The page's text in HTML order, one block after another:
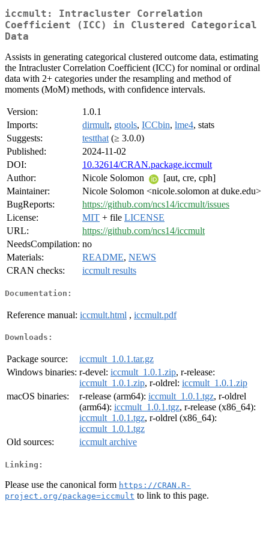
iccmult: Intracluster Correlation
Coefficient (ICC) in Clustered Categorical
Data
Assists in generating categorical clustered outcome data, estimating
the Intracluster Correlation Coefficient (ICC) for nominal or ordinal
data with 2+ categories under the resampling and method of
moments (MoM) methods, with confidence intervals.
Version:
1.0.1
Imports:
dirmult, gtools, ICCbin, lme4, stats
Suggests:
testthat (≥ 3.0.0)
Published:
2024-11-02
DOI:
10.32614/CRAN.package.iccmult
Author:
Nicole Solomon
[aut, cre, cph]
Maintainer:
Nicole Solomon <nicole.solomon at duke.edu>
BugReports:
https://github.com/ncs14/iccmult/issues
License:
MIT + file LICENSE
URL:
https://github.com/ncs14/iccmult
NeedsCompilation: no
Materials:
README, NEWS
CRAN checks:
iccmult results
Documentation:
Reference manual: iccmult.html , iccmult.pdf
Downloads:
Package source:
iccmult_1.0.1.tar.gz
Windows binaries: r-devel: iccmult_1.0.1.zip, r-release:
iccmult_1.0.1.zip, r-oldrel: iccmult_1.0.1.zip
macOS binaries:
r-release (arm64): iccmult_1.0.1.tgz, r-oldrel
(arm64): iccmult_1.0.1.tgz, r-release (x86_64):
iccmult_1.0.1.tgz, r-oldrel (x86_64):
iccmult_1.0.1.tgz
Old sources:
iccmult archive
Linking:
Please use the canonical form https://CRAN.R-
project.org/package=iccmult to link to this page.